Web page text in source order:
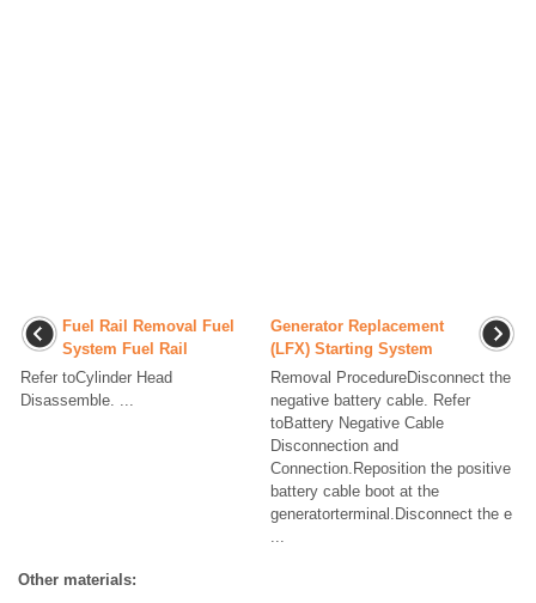
Fuel Rail Removal Fuel
System Fuel Rail
Refer toCylinder Head
Disassemble. ...
Generator Replacement
(LFX) Starting System
Removal ProcedureDisconnect the
negative battery cable. Refer
toBattery Negative Cable
Disconnection and
Connection.Reposition the positive
battery cable boot at the
generatorterminal.Disconnect the e
...
Other materials: